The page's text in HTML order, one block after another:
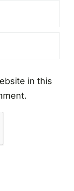
in this